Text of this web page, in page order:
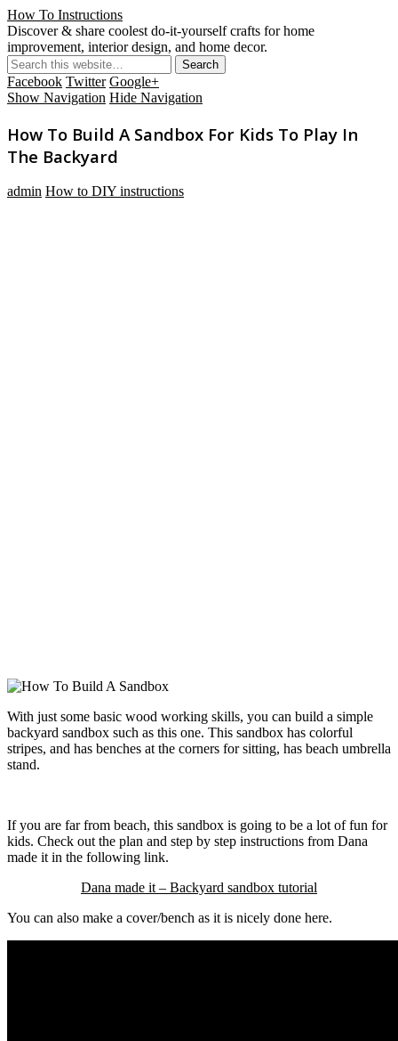
How To Instructions
Discover & share coolest do-it-yourself crafts for home
improvement, interior design, and home decor.
Facebook Twitter Google+
Show Navigation Hide Navigation
How To Build A Sandbox For Kids To Play In
The Backyard
admin How to DIY instructions
With just some basic wood working skills, you can build a simple
backyard sandbox such as this one. This sandbox has colorful
stripes, and has benches at the corners for sitting, has beach umbrella
stand.
If you are far from beach, this sandbox is going to be a lot of fun for
kids. Check out the plan and step by step instructions from Dana
made it in the following link.
Dana made it – Backyard sandbox tutorial
You can also make a cover/bench as it is nicely done here.